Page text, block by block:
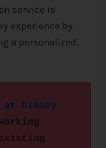
service is
experience by
a personalized,
at Disney